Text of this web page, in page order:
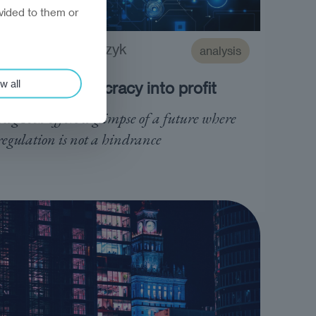
analysis
bureaucracy into profit
offers a glimpse of a future where
is not a hindrance
Marek Grzegorczyk
to them or
all